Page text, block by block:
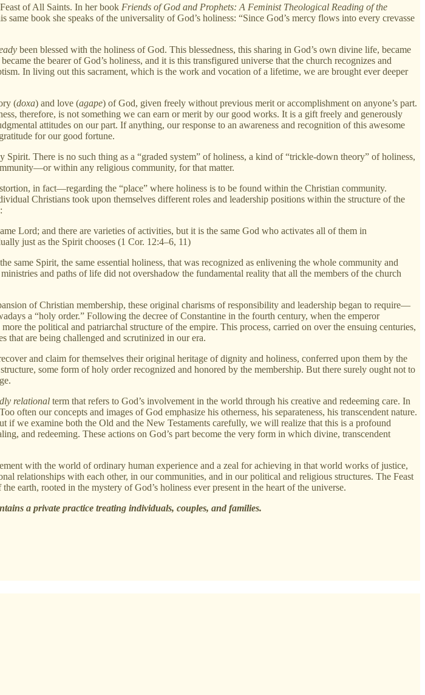
of All Saints. In her book Friends of God and Prophets: A Feminist Theological Reading of the
book she speaks of the universality of God’s holiness: “Since God’s mercy flows into every crevasse
been blessed with the holiness of God. This blessedness, this sharing in God’s own divine life, became
the bearer of God’s holiness, and it is this transfigured universe that the church recognizes and
In living out this sacrament, which is the work and vocation of a lifetime, we are brought ever deeper
(doxa) and love (agape) of God, given freely without previous merit or accomplishment on anyone’s part.
therefore, is not something we can earn or merit by our good works. It is a gift freely and generously
attitudes on our part. If anything, our response to an awareness and recognition of this awesome
for our good fortune.
There is no such thing as a “graded system” of holiness, a kind of “trickle-down theory” of holiness,
within any religious community, for that matter.
in fact—regarding the “place” where holiness is to be found within the Christian community.
Christians took upon themselves different roles and leadership positions within the structure of the
Lord; and there are varieties of activities, but it is the same God who activates all of them in
just as the Spirit chooses (1 Cor. 12:4–6, 11)
same Spirit, the same essential holiness, that was recognized as enlivening the whole community and
and paths of life did not overshadow the fundamental reality that all the members of the church
of Christian membership, these original charisms of responsibility and leadership began to require—
a “holy order.” Following the decree of Constantine in the fourth century, when the emperor
the political and patriarchal structure of the empire. This process, carried on over the ensuing centuries,
that are being challenged and scrutinized in our era.
and claim for themselves their original heritage of dignity and holiness, conferred upon them by the
some form of holy order recognized and honored by the membership. But there surely ought not to
relational term that refers to God’s involvement in the world through his creative and redeeming care. In
often our concepts and images of God emphasize his otherness, his separateness, his transcendent nature.
we examine both the Old and the New Testaments carefully, we will realize that this is a profound
and redeeming. These actions on God’s part become the very form in which divine, transcendent
with the world of ordinary human experience and a zeal for achieving in that world works of justice,
relationships with each other, in our communities, and in our political and religious structures. The Feast
earth, rooted in the mystery of God’s holiness ever present in the heart of the universe.
a private practice treating individuals, couples, and families.